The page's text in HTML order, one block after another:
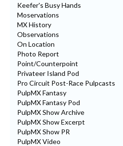
Keefer's Busy Hands
Moservations
MX History
Observations
On Location
Photo Report
Point/Counterpoint
Privateer Island Pod
Pro Circuit Post-Race Pulpcasts
PulpMX Fantasy
PulpMX Fantasy Pod
PulpMX Show Archive
PulpMX Show Excerpt
PulpMX Show PR
PulpMX Video